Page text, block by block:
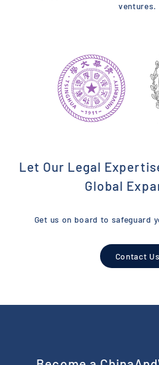
ventures.
Let Our Legal
Global
Get us on board to safeguard
Contact Us